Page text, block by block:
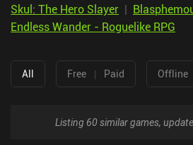
Skul: The Hero Slayer |
Endless Wander - Roguelike RPG
All Free | Paid Offline
Listing 60 similar games,